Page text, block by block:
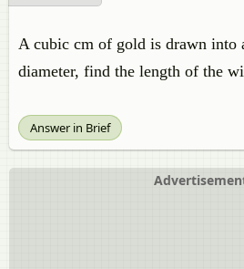
A cubic cm of gold is drawn into
diameter, find the length of the
Answer in Brief